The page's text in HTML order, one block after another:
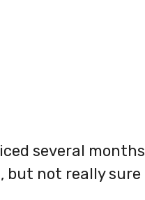
several months
but not really sure